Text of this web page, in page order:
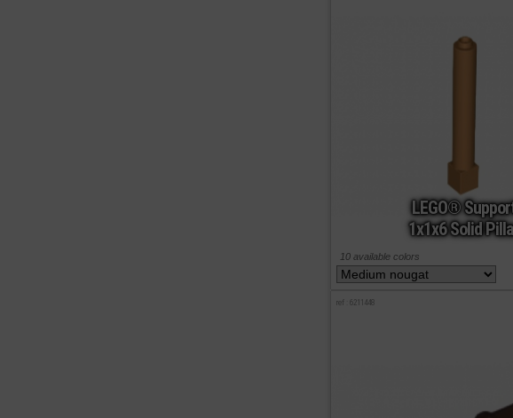
LEGO®
1x1x6 Solid
10 available colors
ref : 6211448